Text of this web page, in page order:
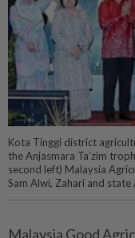
Kota Tinggi district
the Anjasmara Ta’zim
second left) Malaysia
Sam Alwi, Zahari and
Malaysia Good